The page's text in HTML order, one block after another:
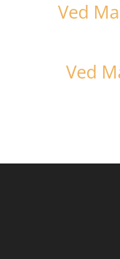
Ved
Ved